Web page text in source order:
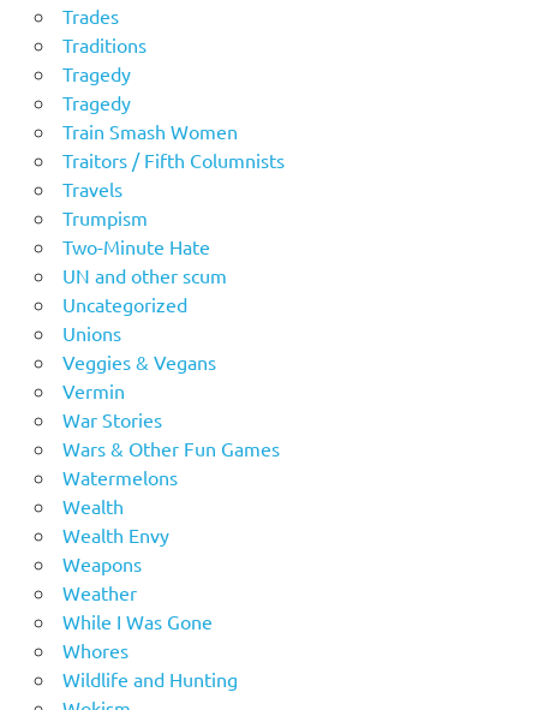
Trades
Traditions
Tragedy
Tragedy
Train Smash Women
Traitors / Fifth Columnists
Travels
Trumpism
Two-Minute Hate
UN and other scum
Uncategorized
Unions
Veggies & Vegans
Vermin
War Stories
Wars & Other Fun Games
Watermelons
Wealth
Wealth Envy
Weapons
Weather
While I Was Gone
Whores
Wildlife and Hunting